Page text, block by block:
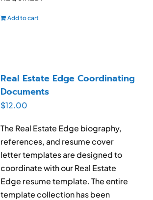
Add to cart
Real Estate Edge Coordinating
Documents
$12.00
The Real Estate Edge biography,
references, and resume cover
letter templates are designed to
coordinate with our Real Estate
Edge resume template. The entire
template collection has been